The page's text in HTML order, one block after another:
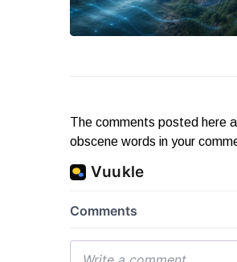
The comments posted here
obscene words in your